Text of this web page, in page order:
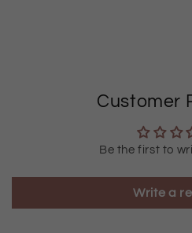
Customer
Be the first to
Write a